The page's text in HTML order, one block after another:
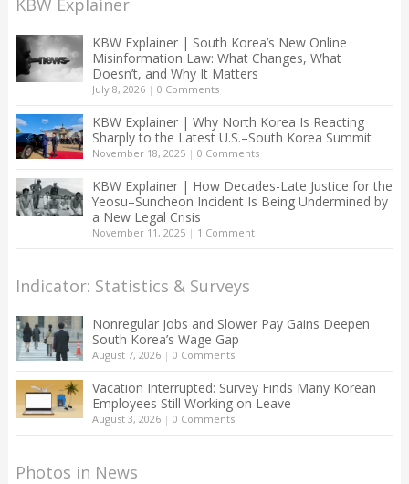
KBW Explainer | South Korea’s New Online
Misinformation Law: What Changes, What
Doesn’t, and Why It Matters
July 8, 2026| 0 Comments
KBW Explainer | Why North Korea Is Reacting
Sharply to the Latest U.S.–South Korea Summit
November 18, 2025| 0 Comments
KBW Explainer | How Decades-Late Justice for the
Yeosu–Suncheon Incident Is Being Undermined by
a New Legal Crisis
November 11, 2025| 1 Comment
Indicator: Statistics & Surveys
Nonregular Jobs and Slower Pay Gains Deepen
South Korea’s Wage Gap
August 7, 2026| 0 Comments
Vacation Interrupted: Survey Finds Many Korean
Employees Still Working on Leave
August 3, 2026| 0 Comments
Photos in News